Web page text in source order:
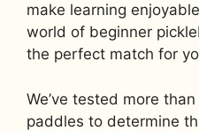
make learning
world of beginner
the perfect match for
We’ve tested more
paddles to determine